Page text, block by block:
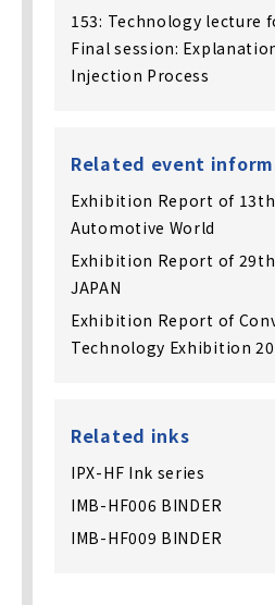
153: Technology lecture
Final session:
Injection Process
Related event
Exhibition Report of 13th
Automotive World
Exhibition Report of 29th
JAPAN
Exhibition Report of
Technology Exhibition
Related inks
IPX-HF Ink series
IMB-HF006 BINDER
IMB-HF009 BINDER